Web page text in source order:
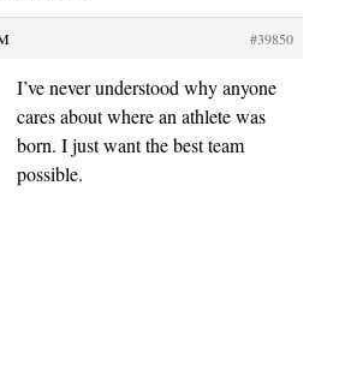
#39850
I’ve never understood why anyone
cares about where an athlete was
born. I just want the best team
possible.